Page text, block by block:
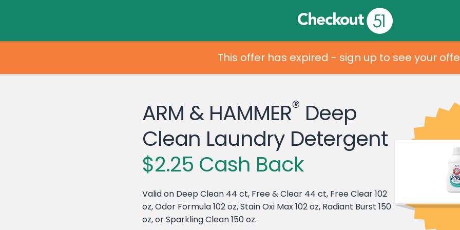
This offer has expired - sign up to see your
ARM & HAMMER® Deep
Clean Laundry Detergent
$2.25 Cash Back
Valid on Deep Clean 44 ct, Free & Clear 44 ct, Free Clear 102
oz, Odor Formula 102 oz, Stain Oxi Max 102 oz, Radiant Burst 150
oz, or Sparkling Clean 150 oz.